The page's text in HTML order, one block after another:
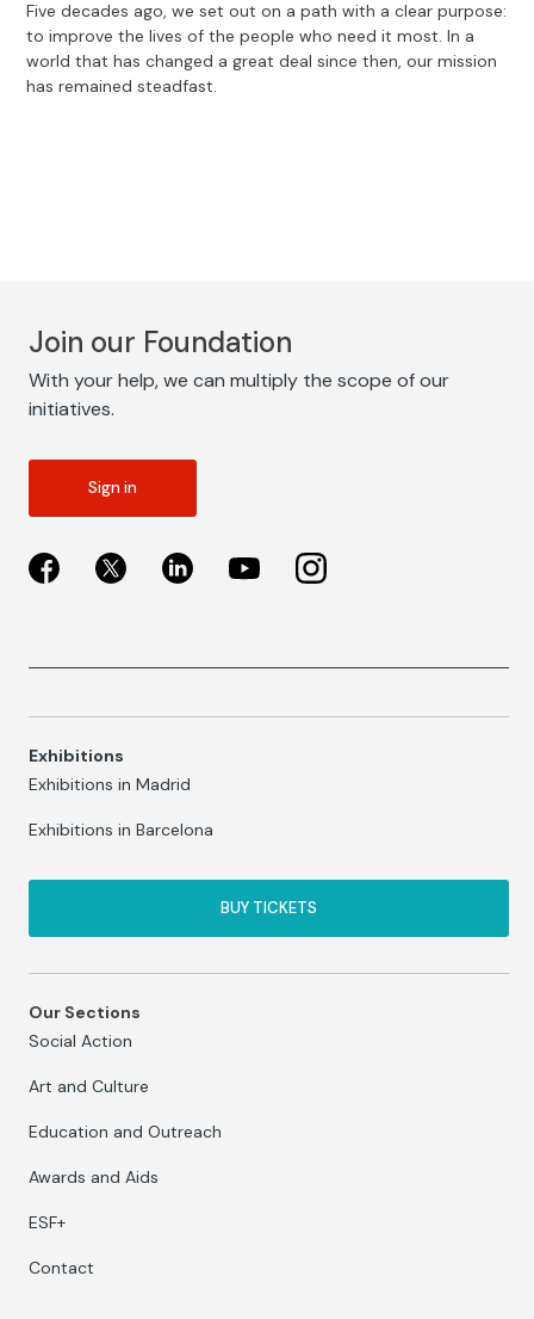
Five decades ago, we set out on a path with a clear purpose:
to improve the lives of the people who need it most. In a
world that has changed a great deal since then, our mission
has remained steadfast.
Join our Foundation
With your help, we can multiply the scope of our
initiatives.
Sign in
Exhibitions
Exhibitions in Madrid
Exhibitions in Barcelona
BUY TICKETS
Our Sections
Social Action
Art and Culture
Education and Outreach
Awards and Aids
ESF+
Contact